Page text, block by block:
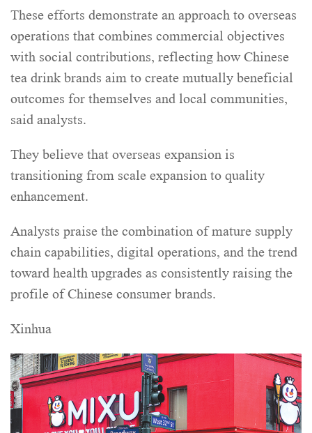
These efforts demonstrate an approach to overseas
operations that combines commercial objectives
with social contributions, reflecting how Chinese
tea drink brands aim to create mutually beneficial
outcomes for themselves and local communities,
said analysts.
They believe that overseas expansion is
transitioning from scale expansion to quality
enhancement.
Analysts praise the combination of mature supply
chain capabilities, digital operations, and the trend
toward health upgrades as consistently raising the
profile of Chinese consumer brands.
Xinhua